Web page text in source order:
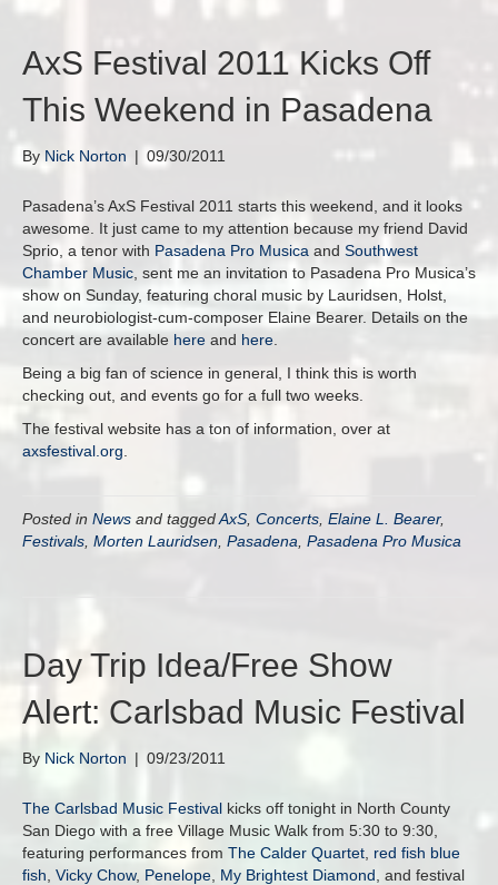
AxS Festival 2011 Kicks Off
This Weekend in Pasadena
By Nick Norton | 09/30/2011
Pasadena’s AxS Festival 2011 starts this weekend, and it looks
awesome. It just came to my attention because my friend David
Sprio, a tenor with Pasadena Pro Musica and Southwest
Chamber Music , sent me an invitation to Pasadena Pro Musica’s
show on Sunday, featuring choral music by Lauridsen, Holst,
and neurobiologist-cum-composer Elaine Bearer. Details on the
concert are available here and here
Being a big fan of science in general, I think this is worth
checking out, and events go for a full two weeks.
The festival website has a ton of information, over at
axsfestival.org
Posted in News and taggedAxS Concerts Elaine L. Bearer,
Festivals Morten Lauridsen Pasadena Pasadena Pro Musica
Day Trip Idea/Free Show
Alert: Carlsbad Music Festival
By Nick Norton | 09/23/2011
The Carlsbad Music Festival kicks off tonight in North County
San Diego with a free Village Music Walk from 5:30 to 9:30,
featuring performances from The Calder Quartet red fish blue
fish Vicky Chow, Penelope My Brightest Diamond , and festival